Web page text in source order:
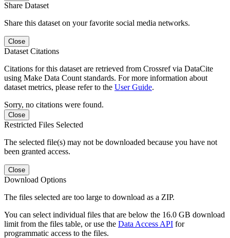
Share Dataset
Share this dataset on your favorite social media networks.
Close
Dataset Citations
Citations for this dataset are retrieved from Crossref via DataCite
using Make Data Count standards. For more information about
dataset metrics, please refer to the User Guide.
Sorry, no citations were found.
Close
Restricted Files Selected
The selected file(s) may not be downloaded because you have not
been granted access.
Close
Download Options
The files selected are too large to download as a ZIP.
You can select individual files that are below the 16.0 GB download
limit from the files table, or use the Data Access API for
programmatic access to the files.